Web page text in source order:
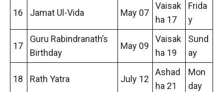
16 Jamat Ul-Vida May 07
Vaisak
ha 17
Frida
y
17
Guru Rabindranath’s
Birthday
May 09
Vaisak
ha 19
Sund
ay
18 Rath Yatra July 12
Ashad
ha 21
Mon
day